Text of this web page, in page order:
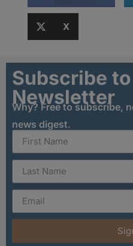
X
Subscribe
Newsletter
Why? Free to subscribe,
news digest.